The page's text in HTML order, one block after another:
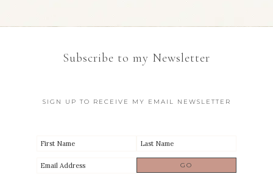
Subscribe to my Newsletter
SIGN UP TO RECEIVE MY EMAIL NEWSLETTER